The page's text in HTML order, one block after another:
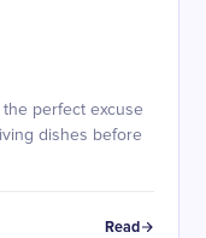
perfect excuse
dishes before
Read